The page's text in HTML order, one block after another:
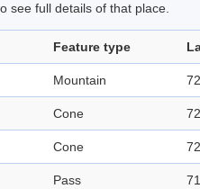
see full details of that place.
Feature type
Mountain
Cone
Cone
Pass